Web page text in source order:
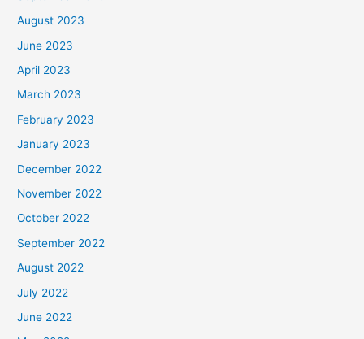
August 2023
June 2023
April 2023
March 2023
February 2023
January 2023
December 2022
November 2022
October 2022
September 2022
August 2022
July 2022
June 2022